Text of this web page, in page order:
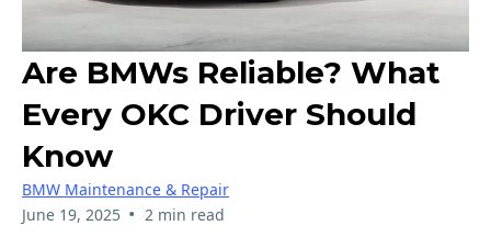
Are BMWs Reliable? What
Every OKC Driver Should
Know
BMW Maintenance & Repair
June 19, 2025 • 2 min read